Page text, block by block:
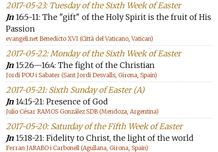
2017-05-23: Tuesday of the Sixth Week of Easter
Jn16:5-11: The "gift" of the Holy Spirit is the fruit of His
Passion
evangeli.net Benedicto XVI (Città del Vaticano, Vatican)
2017-05-22: Monday of the Sixth Week of Easter
Jn15:26—16:4: The fight of the Christian
Jordi POU i Sabater (Sant Jordi Desvalls, Girona, Spain)
2017-05-21: Sixth Sunday of Easter (A)
Jn14:15-21: Presence of God
Julio César RAMOS González SDB (Mendoza, Argentina)
2017-05-20: Saturday of the Fifth Week of Easter
Jn15:18-21: Fidelity to Christ, the light of the world
Ferran JARABO i Carbonell (Agullana, Girona, Spain)